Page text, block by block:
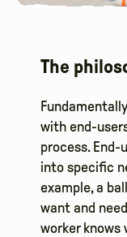
The
with end-
process.
into specific
example, a
want and
worker knows